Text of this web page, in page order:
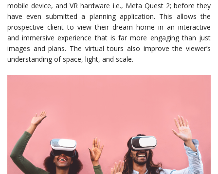
mobile device, and VR hardware i.e., Meta Quest 2; before they
have even submitted a planning application. This allows the
prospective client to view their dream home in an interactive
and immersive experience that is far more engaging than just
images and plans. The virtual tours also improve the viewer’s
understanding of space, light, and scale.